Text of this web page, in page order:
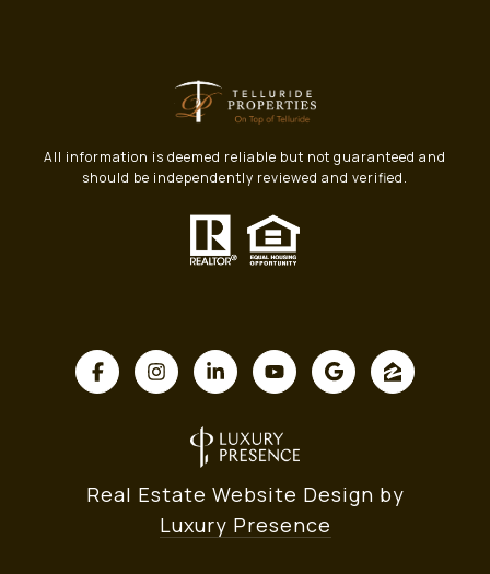
All information is deemed reliable but not guaranteed and
should be independently reviewed and verified.
Real Estate Website Design by
Luxury Presence